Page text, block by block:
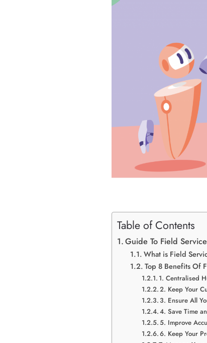
Table of Contents
Guide To Field
What is Field
Top 8 Benefits Of
1. Centralised
2. Keep Your
3. Ensure All
4. Save Time
5. Improve
6. Keep Your